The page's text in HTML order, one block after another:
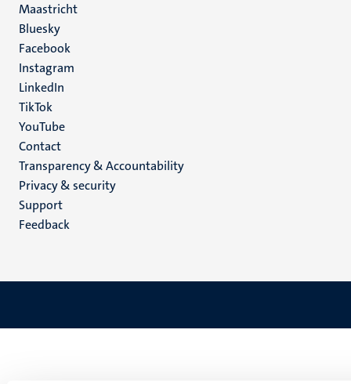
Maastricht
Social
media
Bluesky
Facebook
Instagram
LinkedIn
TikTok
YouTube
Menu
footer
(EN)
Contact
Transparency & Accountability
Privacy & security
Support
Feedback